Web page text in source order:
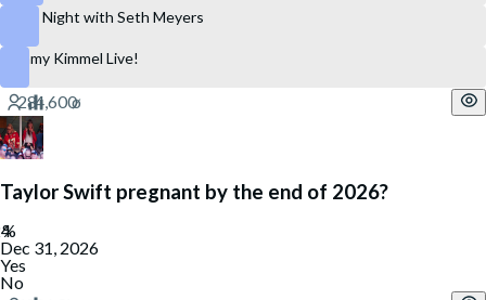
Late Night with Seth Meyers
Jimmy Kimmel Live!
Taylor Swift pregnant by the end of 2026?
Dec 31, 2026
Yes
No